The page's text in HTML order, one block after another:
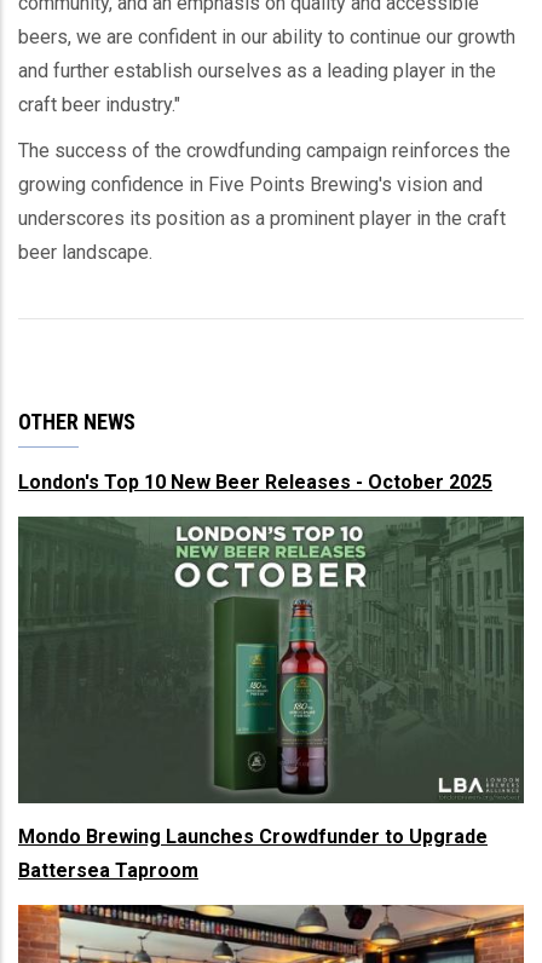
beers, we are confident in our ability to continue our growth
and further establish ourselves as a leading player in the
craft beer industry."
The success of the crowdfunding campaign reinforces the
growing confidence in Five Points Brewing's vision and
underscores its position as a prominent player in the craft
beer landscape.
OTHER NEWS
London's Top 10 New Beer Releases - October 2025
Mondo Brewing Launches Crowdfunder to Upgrade
Battersea Taproom